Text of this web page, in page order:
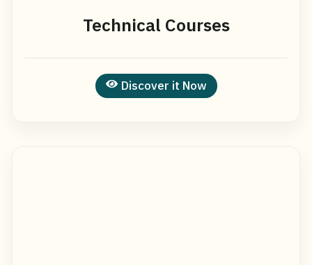
Technical Courses
Discover it Now